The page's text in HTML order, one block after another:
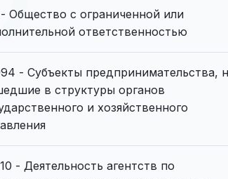
- Общество с ограниченной или
ответственностью
- Субъекты предпринимательства,
в структуры органов
и хозяйственного
- Деятельность агентств по